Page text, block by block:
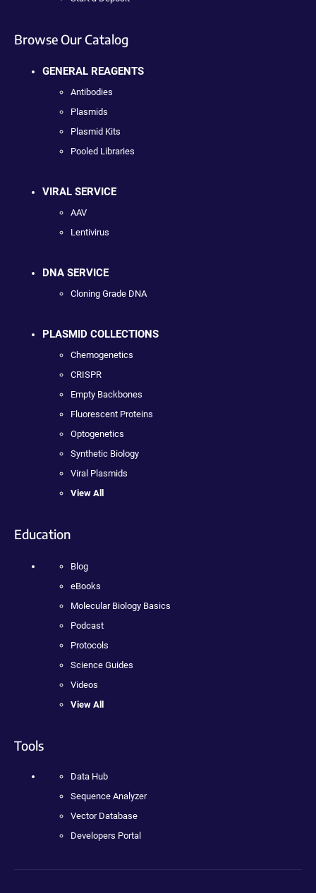
Browse Our Catalog
GENERAL REAGENTS
Antibodies
Plasmids
Plasmid Kits
Pooled Libraries
VIRAL SERVICE
AAV
Lentivirus
DNA SERVICE
Cloning Grade DNA
PLASMID COLLECTIONS
Chemogenetics
CRISPR
Empty Backbones
Fluorescent Proteins
Optogenetics
Synthetic Biology
Viral Plasmids
View All
Education
Blog
eBooks
Molecular Biology Basics
Podcast
Protocols
Science Guides
Videos
View All
Tools
Data Hub
Sequence Analyzer
Vector Database
Developers Portal